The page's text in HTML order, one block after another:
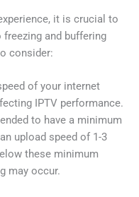
it is crucial to
and buffering
consider:
of your internet
IPTV performance.
to have a minimum
upload speed of 1-3
these minimum
may occur.